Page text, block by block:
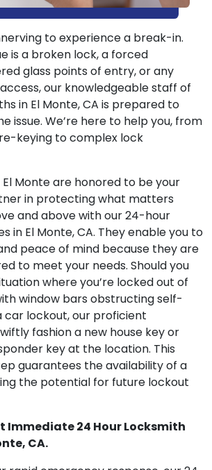
to experience a break-in.
is a broken lock, a forced
glass points of entry, or any
our knowledgeable staff of
in El Monte, CA is prepared to
issue. We’re here to help you, from
keying to complex lock
Monte are honored to be your
in protecting what matters
and above with our 24-hour
in El Monte, CA. They enable you to
peace of mind because they are
to meet your needs. Should you
where you’re locked out of
window bars obstructing self-
car lockout, our proficient
fashion a new house key or
key at the location. This
guarantees the availability of a
the potential for future lockout
Immediate 24 Hour Locksmith
CA.